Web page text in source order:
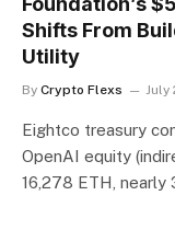
Shifts From
Utility
By Crypto Flexs July
Eightco treasury
OpenAI equity
16,278 ETH, nearly